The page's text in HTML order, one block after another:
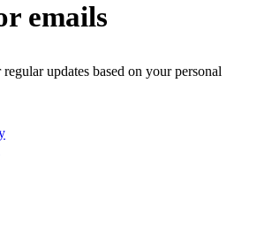
emails
updates based on your personal